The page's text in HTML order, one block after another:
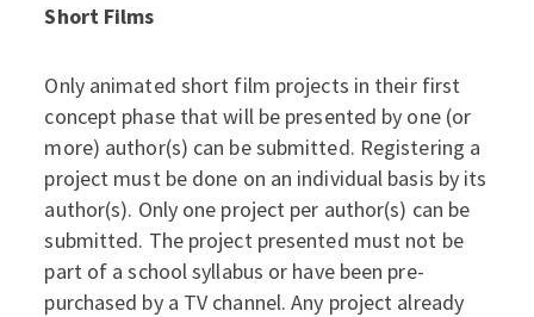
Short Films
Only animated short film projects in their first
concept phase that will be presented by one (or
more) author(s) can be submitted. Registering a
project must be done on an individual basis by its
author(s). Only one project per author(s) can be
submitted. The project presented must not be
part of a school syllabus or have been pre-
purchased by a TV channel. Any project already